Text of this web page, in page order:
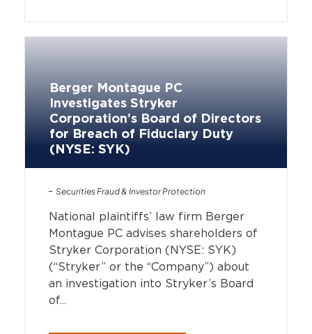
Berger Montague PC
Investigates Stryker
Corporation’s Board of Directors
for Breach of Fiduciary Duty
(NYSE: SYK)
Securities Fraud & Investor Protection
National plaintiffs’ law firm Berger
Montague PC advises shareholders of
Stryker Corporation (NYSE: SYK)
(“Stryker” or the “Company”) about
an investigation into Stryker’s Board
of...